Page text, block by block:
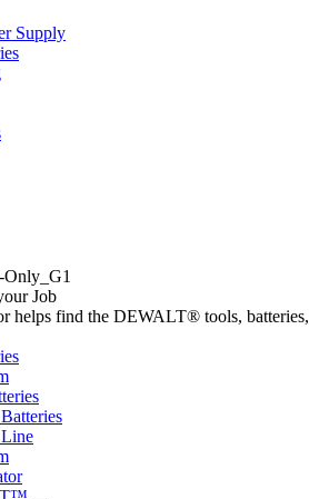
Supply
Job
helps find the DEWALT® tools,